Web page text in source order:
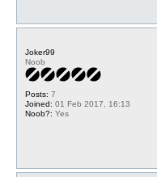
Joker99
Noob
Posts: 7
Joined: 01 Feb 2017, 16:13
Noob?: Yes